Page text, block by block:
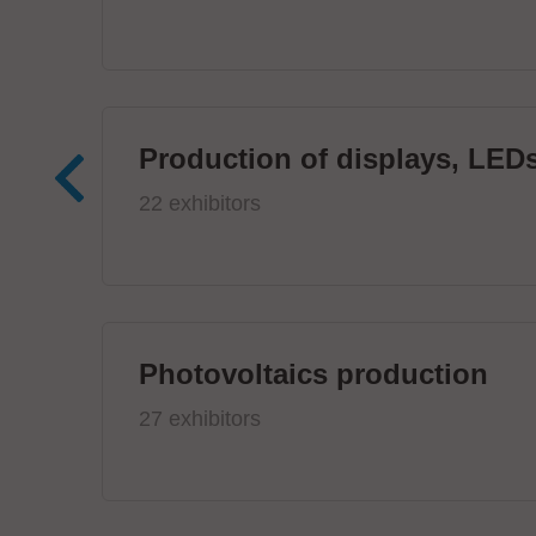
Production of displays,
22 exhibitors
Photovoltaics production
27 exhibitors